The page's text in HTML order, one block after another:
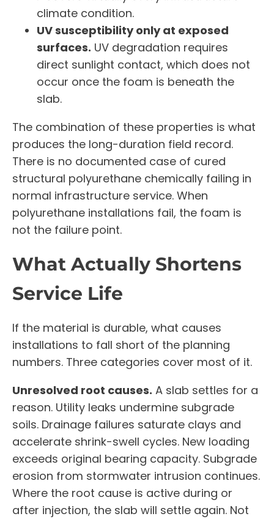
climate condition.
UV susceptibility only at exposed
surfaces. UV degradation requires
direct sunlight contact, which does not
occur once the foam is beneath the
slab.
The combination of these properties is what
produces the long-duration field record.
There is no documented case of cured
structural polyurethane chemically failing in
normal infrastructure service. When
polyurethane installations fail, the foam is
not the failure point.
What Actually Shortens
Service Life
If the material is durable, what causes
installations to fall short of the planning
numbers. Three categories cover most of it.
Unresolved root causes. A slab settles for a
reason. Utility leaks undermine subgrade
soils. Drainage failures saturate clays and
accelerate shrink-swell cycles. New loading
exceeds original bearing capacity. Subgrade
erosion from stormwater intrusion continues.
Where the root cause is active during or
after injection, the slab will settle again. Not